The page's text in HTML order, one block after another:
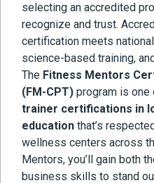
selecting an accredited
recognize and trust.
certification meets
science-based training,
The Fitness Mentors
(FM-CPT) program is one
trainer certifications in
education that’s
wellness centers across
Mentors, you’ll gain both
business skills to stand